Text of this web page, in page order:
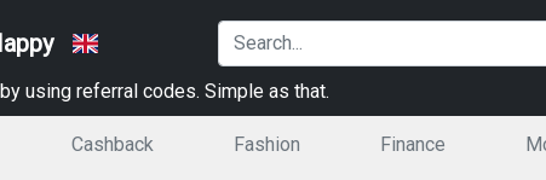
using referral codes. Simple as that.
Cashback Fashion Finance